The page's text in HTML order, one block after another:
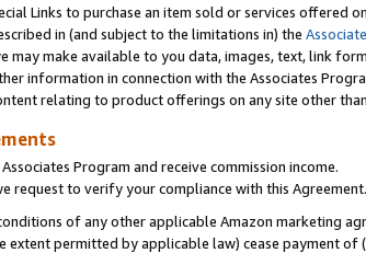
Links to purchase an item sold or services offered
in (and subject to the limitations in) the
make available to you data, images, text, link
information in connection with the Associates
relating to product offerings on any site other
Program and receive commission income.
request to verify your compliance with this Agreement.
of any other applicable Amazon marketing
permitted by applicable law) cease payment